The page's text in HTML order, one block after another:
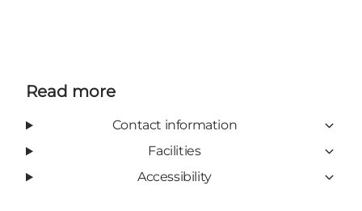
Read more
Contact information
Facilities
Accessibility